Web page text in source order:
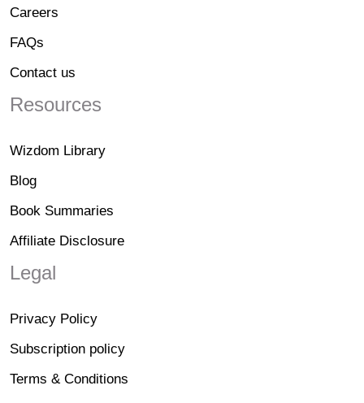
Careers
FAQs
Contact us
Resources
Wizdom Library
Blog
Book Summaries
Affiliate Disclosure
Legal
Privacy Policy
Subscription policy
Terms & Conditions